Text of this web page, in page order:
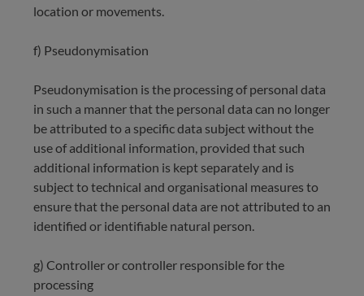
location or movements.
f) Pseudonymisation
Pseudonymisation is the processing of personal data
in such a manner that the personal data can no longer
be attributed to a specific data subject without the
use of additional information, provided that such
additional information is kept separately and is
subject to technical and organisational measures to
ensure that the personal data are not attributed to an
identified or identifiable natural person.
g) Controller or controller responsible for the
processing